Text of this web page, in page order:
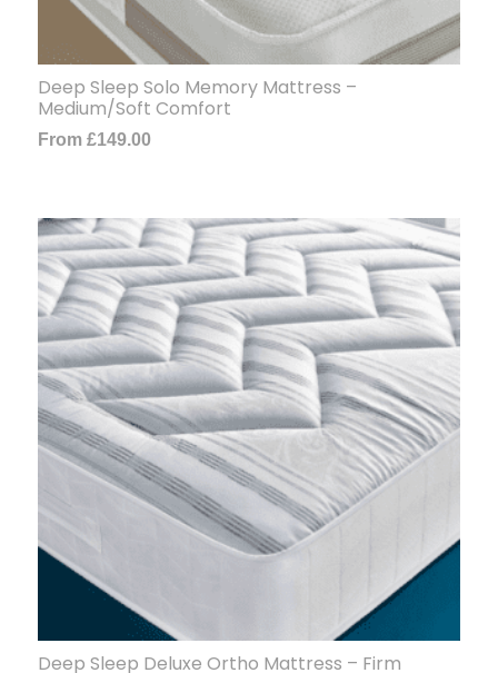
Deep Sleep Solo Memory Mattress –
Medium/Soft Comfort
From £149.00
Deep Sleep Deluxe Ortho Mattress – Firm